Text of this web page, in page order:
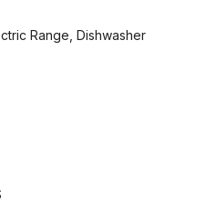
Range, Dishwasher